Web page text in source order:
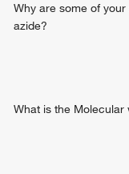
Why are some of
azide?
What is the Molecular